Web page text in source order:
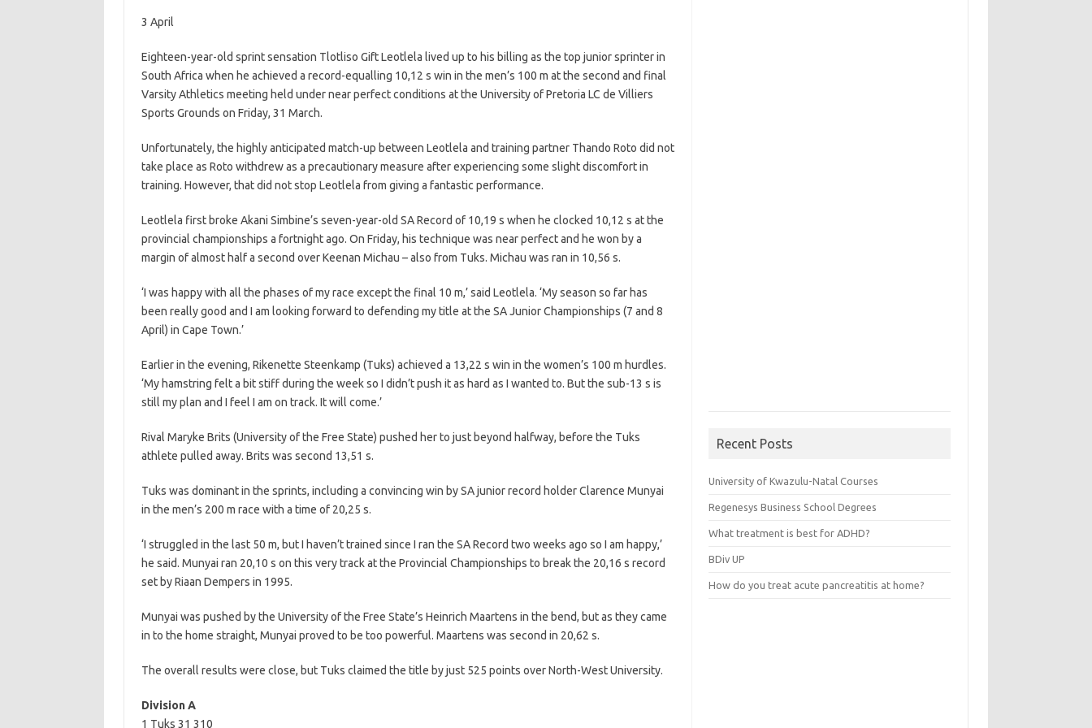
3 April
Eighteen-year-old sprint sensation Tlotliso Gift Leotlela lived up to his billing as the top junior sprinter in
South Africa when he achieved a record-equalling 10,12 s win in the men’s 100 m at the second and final
Varsity Athletics meeting held under near perfect conditions at the University of Pretoria LC de Villiers
Sports Grounds on Friday, 31 March.
Unfortunately, the highly anticipated match-up between Leotlela and training partner Thando Roto did not
take place as Roto withdrew as a precautionary measure after experiencing some slight discomfort in
training. However, that did not stop Leotlela from giving a fantastic performance.
Leotlela first broke Akani Simbine’s seven-year-old SA Record of 10,19 s when he clocked 10,12 s at the
provincial championships a fortnight ago. On Friday, his technique was near perfect and he won by a
margin of almost half a second over Keenan Michau – also from Tuks. Michau was ran in 10,56 s.
‘I was happy with all the phases of my race except the final 10 m,’ said Leotlela. ‘My season so far has
been really good and I am looking forward to defending my title at the SA Junior Championships (7 and 8
April) in Cape Town.’
Earlier in the evening, Rikenette Steenkamp (Tuks) achieved a 13,22 s win in the women’s 100 m hurdles.
‘My hamstring felt a bit stiff during the week so I didn’t push it as hard as I wanted to. But the sub-13 s is
still my plan and I feel I am on track. It will come.’
Rival Maryke Brits (University of the Free State) pushed her to just beyond halfway, before the Tuks
athlete pulled away. Brits was second 13,51 s.
Tuks was dominant in the sprints, including a convincing win by SA junior record holder Clarence Munyai
in the men’s 200 m race with a time of 20,25 s.
‘I struggled in the last 50 m, but I haven’t trained since I ran the SA Record two weeks ago so I am happy,’
he said. Munyai ran 20,10 s on this very track at the Provincial Championships to break the 20,16 s record
set by Riaan Dempers in 1995.
Munyai was pushed by the University of the Free State’s Heinrich Maartens in the bend, but as they came
in to the home straight, Munyai proved to be too powerful. Maartens was second in 20,62 s.
The overall results were close, but Tuks claimed the title by just 525 points over North-West University.
Division A
1 Tuks 31 310
Recent Posts
University of Kwazulu-Natal Courses
Regenesys Business School Degrees
What treatment is best for ADHD?
BDiv UP
How do you treat acute pancreatitis at home?